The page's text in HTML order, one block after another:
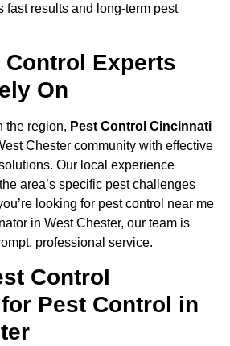
fast results and long-term pest
Control Experts
On
the region, Pest Control Cincinnati
Chester community with effective
Our local experience
area’s specific pest challenges
looking for pest control near me
in West Chester, our team is
professional service.
Control
Pest Control in